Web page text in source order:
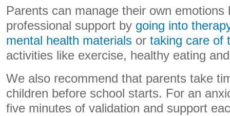
Parents can manage their own emotions
professional support by going into
mental health materials or taking care of
activities like exercise, healthy eating
We also recommend that parents take
children before school starts. For an
five minutes of validation and support